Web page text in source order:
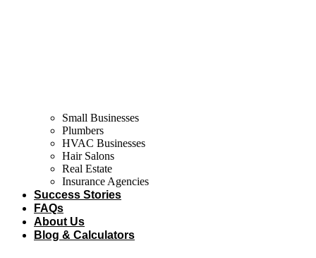
Small Businesses
Plumbers
HVAC Businesses
Hair Salons
Real Estate
Insurance Agencies
Success Stories
FAQs
About Us
Blog & Calculators